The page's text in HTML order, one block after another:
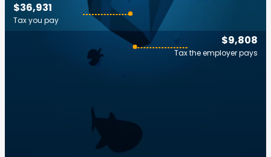
$9,808
Tax the employer pays
$36,931
Tax you pay